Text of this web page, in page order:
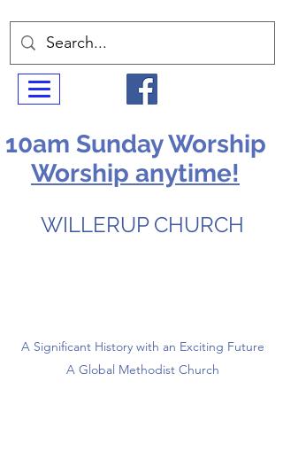
10am Sunday Worship
Worship anytime!
WILLERUP CHURCH
A Significant History with an Exciting Future
A Global Methodist Church